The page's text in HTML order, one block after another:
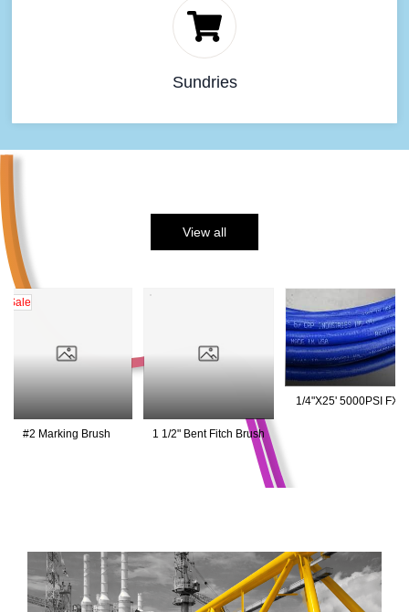
Sundries
View all
Sale
#2 Marking Brush 1 1/2" Bent Fitch Brush
1/4"X25' 5000PSI FXF